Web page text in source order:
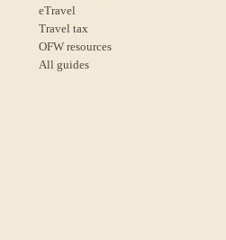
eTravel
Travel tax
OFW resources
All guides